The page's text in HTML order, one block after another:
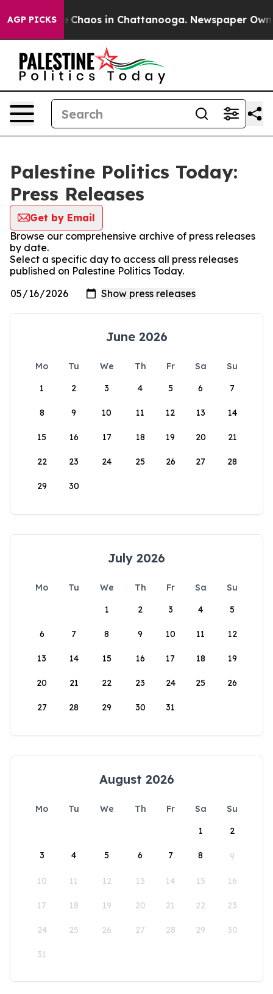
AGP PICKS
Collapse Chaos in Chattanooga. Newspaper
Palestine Politics Today:
Press Releases
Get by Email
Browse our comprehensive archive of press releases
by date.
Select a specific day to access all press releases
published on Palestine Politics Today.
June 2026
Mo Tu We Th Fr Sa
Su
1
2 3 4 5 6 7
8 9 10 11 12 13 14
15 16 17 18 19 20 21
22 23 24 25 26 27 28
29 30
July 2026
Mo Tu We Th Fr Sa
Su
1
2 3 4 5
6 7 8 9 10 11 12
13 14 15 16 17 18 19
20 21 22 23 24 25 26
27 28 29 30 31
August 2026
Mo Tu We Th Fr Sa
Su
1
2
3 4 5 6 7 8 9
10 11 12 13 14 15 16
17 18 19 20 21 22 23
24 25 26 27 28 29 30
31